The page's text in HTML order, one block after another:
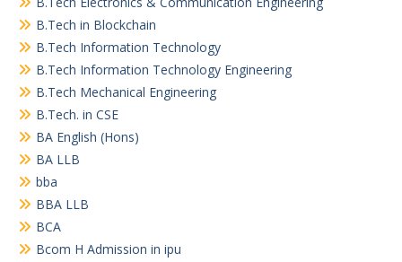
B.Tech in Blockchain
B.Tech Information Technology
B.Tech Information Technology Engineering
B.Tech Mechanical Engineering
B.Tech. in CSE
BA English (Hons)
BA LLB
bba
BBA LLB
BCA
Bcom H Admission in ipu